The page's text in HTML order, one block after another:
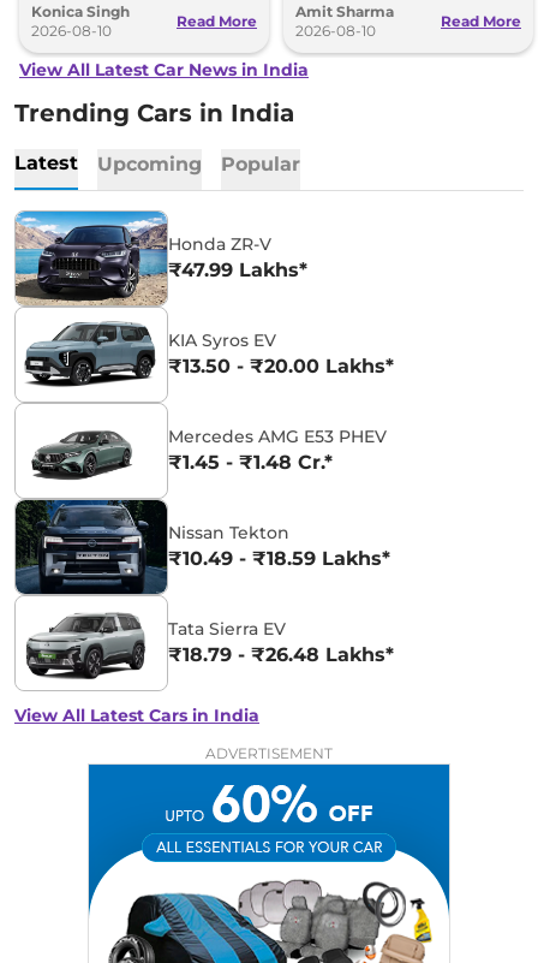
cabin.
Konica Singh
2026-08-10
Read More
Clavis EV.
Amit Sharma
2026-08-10
Read More
View All Latest Car News in India
Trending Cars in India
Latest Upcoming Popular
Honda ZR-V
₹47.99 Lakhs*
KIA Syros EV
₹13.50 - ₹20.00 Lakhs*
Mercedes AMG E53 PHEV
₹1.45 - ₹1.48 Cr.*
Nissan Tekton
₹10.49 - ₹18.59 Lakhs*
Tata Sierra EV
₹18.79 - ₹26.48 Lakhs*
View All Latest Cars in India
ADVERTISEMENT